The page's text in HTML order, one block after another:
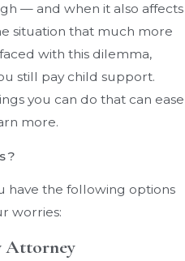
— and when it also affects
situation that much more
with this dilemma,
still pay child support.
you can do that can ease
more.
have the following options
worries:
Attorney